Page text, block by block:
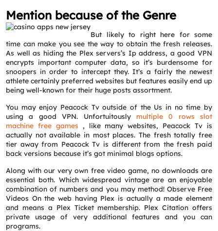
Mention because of the Genre
But likely to right here for some
time can make you see the way to obtain the fresh releases.
As well as hiding the Plex servers’s Ip address, a good VPN
encrypts important computer data, so it’s burdensome for
snoopers in order to intercept they. It’s a fairly the newest
athlete certainly preferred websites but features easily end up
being well-known for their huge posts assortment.
You may enjoy Peacock Tv outside of the Us in no time by
using a good VPN. Unfortuitously multiple 0 rows slot
machine free games , like many websites, Peacock Tv is
actually not available in most places. The fresh totally free
tier away from Peacock Tv is different from the fresh paid
back versions because it’s got minimal blogs options.
Along with our very own free video game, no downloads are
essential both. Which widespread vintage are an enjoyable
combination of numbers and you may method! Observe Free
Videos On the web having Plex is actually a made element
and means a Plex Ticket membership. Plex Citation offers
private usage of very additional features and you can
programs.